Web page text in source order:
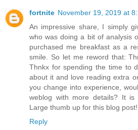
fortnite November 19, 2019 at
An impressive share, I simply
who was doing a bit of analysis
purchased me breakfast as a
smile. So let me reword that:
Thnkx for spending the time to
about it and love reading extra
you change into experience,
weblog with more details? It is
Large thumb up for this blog post!
Reply